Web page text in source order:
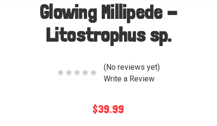
Glowing Millipede -
Litostrophus sp.
(No reviews yet)
Write a Review
$39.99